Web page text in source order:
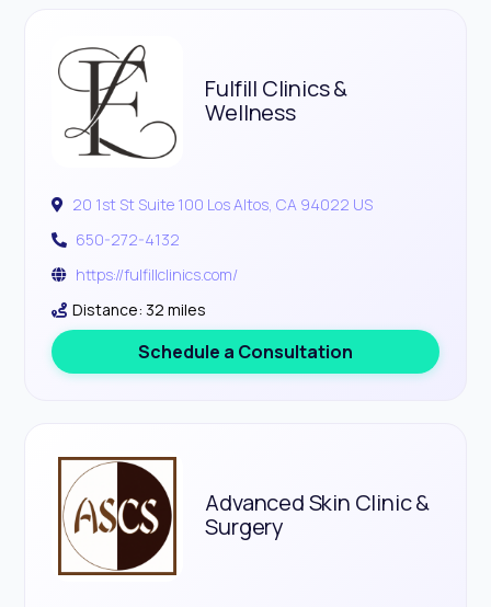
Fulfill Clinics &
Wellness
20 1st St Suite 100 Los Altos, CA 94022 US
650-272-4132
https://fulfillclinics.com/
Distance: 32 miles
Schedule a Consultation
Advanced Skin Clinic &
Surgery